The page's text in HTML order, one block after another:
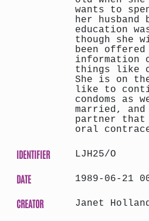
wants to
her husband
education
though she
been
information
things like
She is on
like to
condoms
married,
partner that
oral
IDENTIFIER LJH25/O
DATE 1989-06-21
CREATOR Janet